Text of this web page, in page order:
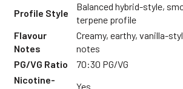
Profile Style
Balanced hybrid-style,
terpene profile
Flavour
Notes
Creamy, earthy, vanilla-
notes
PG/VG Ratio
70:30 PG/VG
Nicotine-
Yes